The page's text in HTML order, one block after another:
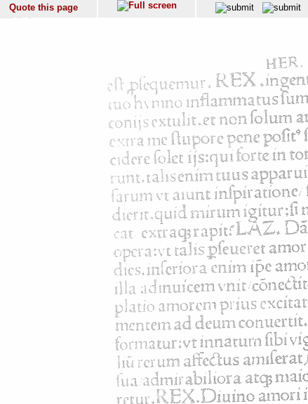
Quote this page